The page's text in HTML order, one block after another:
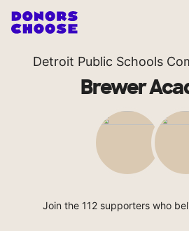
Detroit Public Schools
Brewer
Join the 112 supporters who